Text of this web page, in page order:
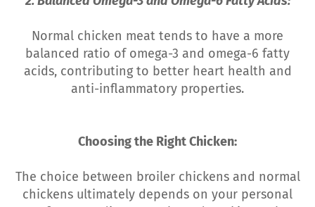
Normal chicken meat tends to have a more
balanced ratio of omega-3 and omega-6 fatty
acids, contributing to better heart health and
anti-inflammatory properties.
Choosing the Right Chicken:
The choice between broiler chickens and normal
chickens ultimately depends on your personal